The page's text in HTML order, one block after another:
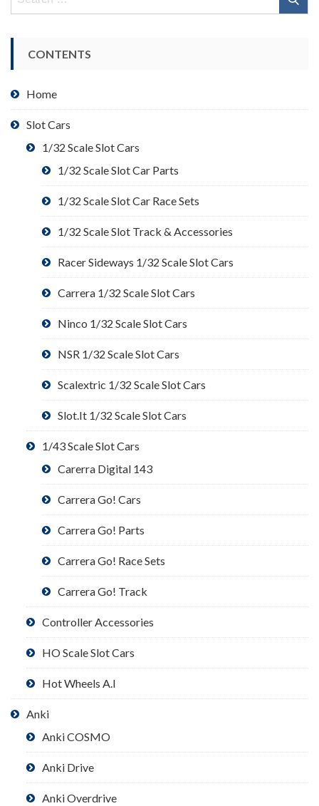
CONTENTS
Home
Slot Cars
1/32 Scale Slot Cars
1/32 Scale Slot Car Parts
1/32 Scale Slot Car Race Sets
1/32 Scale Slot Track & Accessories
Racer Sideways 1/32 Scale Slot Cars
Carrera 1/32 Scale Slot Cars
Ninco 1/32 Scale Slot Cars
NSR 1/32 Scale Slot Cars
Scalextric 1/32 Scale Slot Cars
Slot.It 1/32 Scale Slot Cars
1/43 Scale Slot Cars
Carerra Digital 143
Carrera Go! Cars
Carrera Go! Parts
Carrera Go! Race Sets
Carrera Go! Track
Controller Accessories
HO Scale Slot Cars
Hot Wheels A.I
Anki
Anki COSMO
Anki Drive
Anki Overdrive